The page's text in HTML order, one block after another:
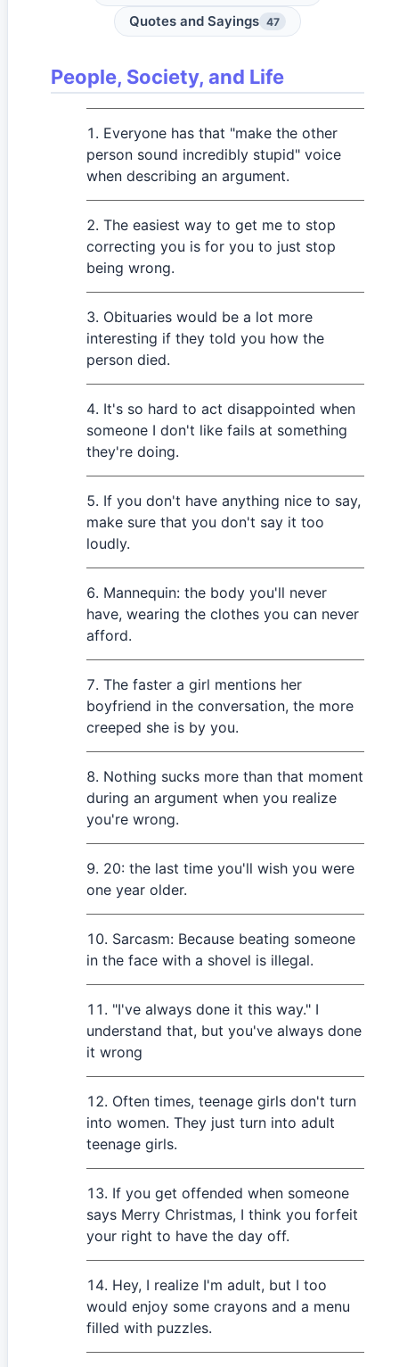
Quotes and Sayings 47
People, Society, and Life
Everyone has that "make the other
person sound incredibly stupid" voice
when describing an argument.
The easiest way to get me to stop
correcting you is for you to just stop
being wrong.
Obituaries would be a lot more
interesting if they told you how the
person died.
It's so hard to act disappointed when
someone I don't like fails at something
they're doing.
If you don't have anything nice to say,
make sure that you don't say it too
loudly.
Mannequin: the body you'll never
have, wearing the clothes you can never
afford.
The faster a girl mentions her
boyfriend in the conversation, the more
creeped she is by you.
Nothing sucks more than that moment
during an argument when you realize
you're wrong.
20: the last time you'll wish you were
one year older.
Sarcasm: Because beating someone
in the face with a shovel is illegal.
"I've always done it this way." I
understand that, but you've always done
it wrong
Often times, teenage girls don't turn
into women. They just turn into adult
teenage girls.
If you get offended when someone
says Merry Christmas, I think you forfeit
your right to have the day off.
Hey, I realize I'm adult, but I too
would enjoy some crayons and a menu
filled with puzzles.